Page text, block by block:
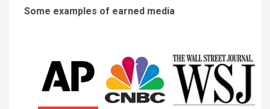
Some examples of earned media